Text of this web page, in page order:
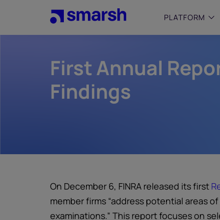
content
PLATFORM
First Annual
Findings
On December 6, FINRA released its first
member firms “address potential areas
examinations.” This report focuses on